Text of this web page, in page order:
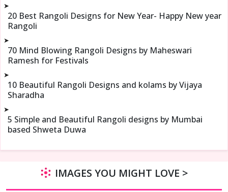
➤
20 Best Rangoli Designs for New Year- Happy New year
Rangoli
➤
70 Mind Blowing Rangoli Designs by Maheswari
Ramesh for Festivals
➤
10 Beautiful Rangoli Designs and kolams by Vijaya
Sharadha
➤
5 Simple and Beautiful Rangoli designs by Mumbai
based Shweta Duwa
IMAGES YOU MIGHT LOVE >